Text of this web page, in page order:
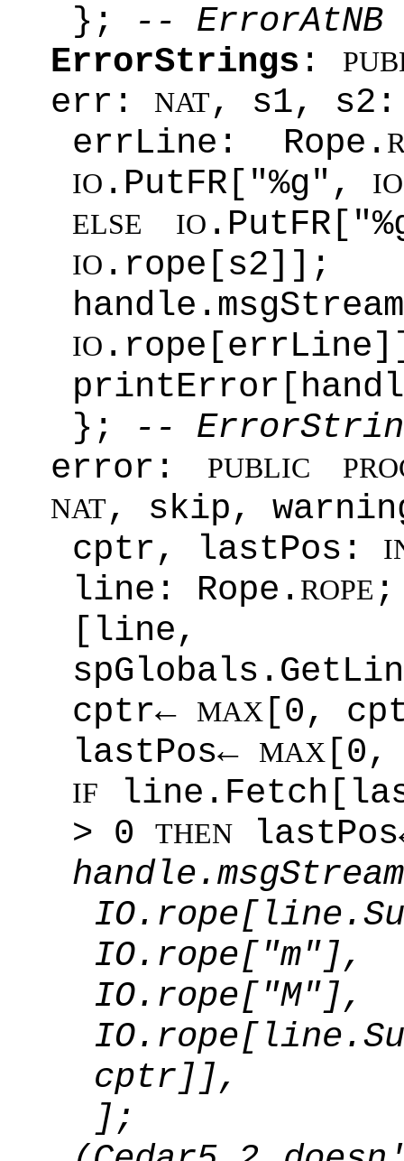
};
-- ErrorAtNB
ErrorStrings :
err: NAT , s1, s2:
errLine: Rope.
IO .PutFR["%g", IO
ELSE IO
IO .rope[s2]];
IO
};
--
error:
PUBLIC
NAT , skip,
cptr, lastPos:
line: Rope. ROPE ;
cptr←
MAX [0,
lastPos←
MAX [0,
IF
> 0
THEN
IO.rope["m"],
IO.rope["M"],
cptr]],
];